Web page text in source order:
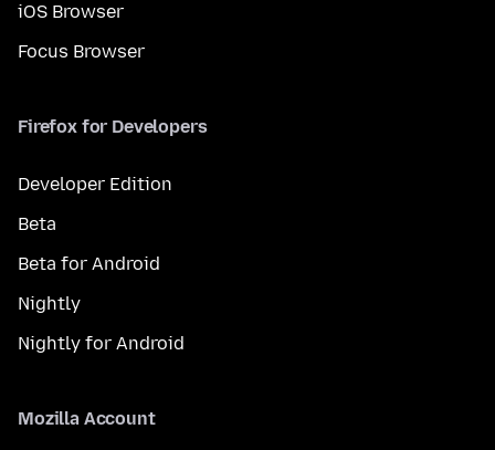
iOS Browser
Focus Browser
Firefox for Developers
Developer Edition
Beta
Beta for Android
Nightly
Nightly for Android
Mozilla Account